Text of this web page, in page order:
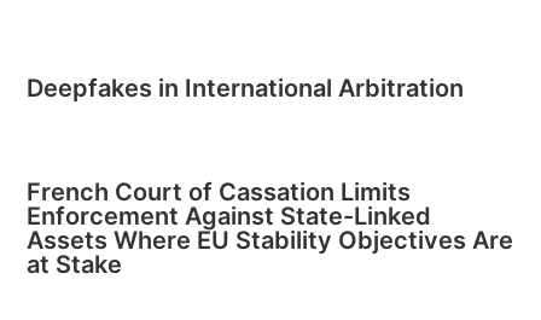
Deepfakes in International Arbitration
French Court of Cassation Limits
Enforcement Against State-Linked
Assets Where EU Stability Objectives Are
at Stake